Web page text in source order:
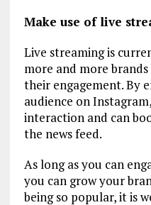
Make use of live
Live streaming is
more and more
their engagement. By
audience on
interaction and can
the news feed.
As long as you can
you can grow your
being so popular, it is